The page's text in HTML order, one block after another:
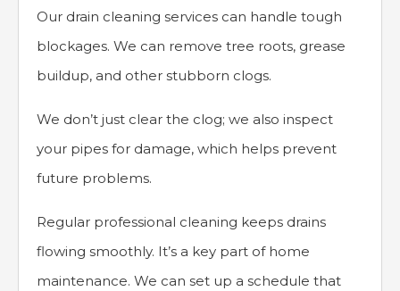
Our drain cleaning services can handle tough
blockages. We can remove tree roots, grease
buildup, and other stubborn clogs.
We don’t just clear the clog; we also inspect
your pipes for damage, which helps prevent
future problems.
Regular professional cleaning keeps drains
flowing smoothly. It’s a key part of home
maintenance. We can set up a schedule that